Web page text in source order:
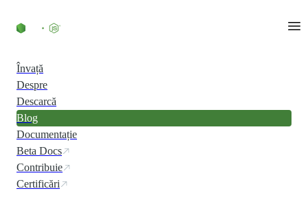
Învață
Despre
Descarcă
Blog
Documentație
Beta Docs
Contribuie
Certificări